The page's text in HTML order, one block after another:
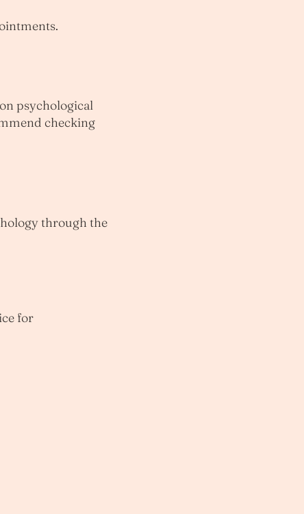
psychological
checking
through the
for